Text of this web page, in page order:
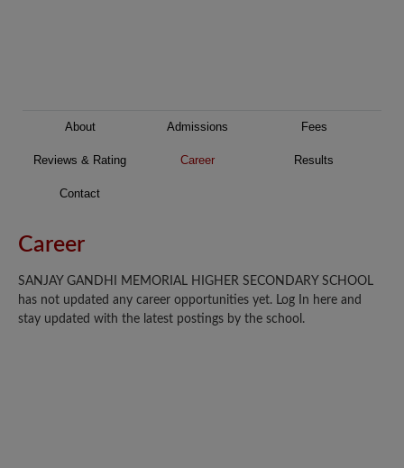
About Admissions Fees
Reviews & Rating Career Results
Contact
Career
SANJAY GANDHI MEMORIAL HIGHER SECONDARY SCHOOL
has not updated any career opportunities yet. Log In here and
stay updated with the latest postings by the school.